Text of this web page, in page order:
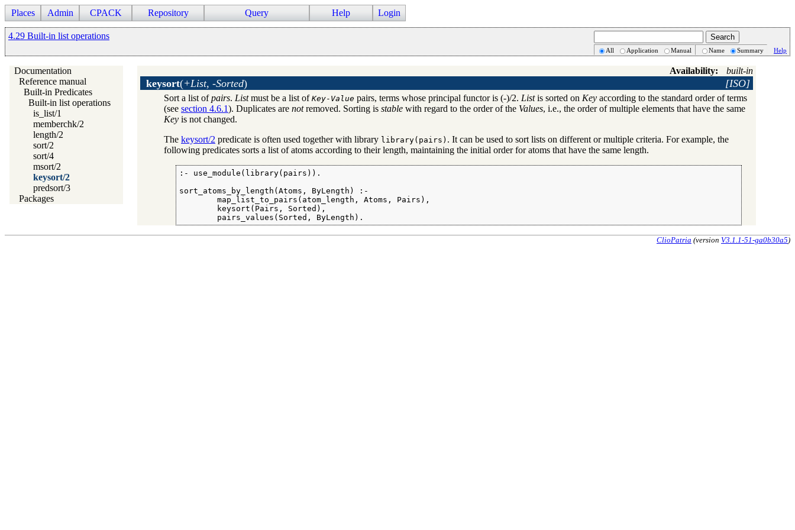
Places Admin CPACK Repository Query Help Login
4.29 Built-in list operations
All Application Manual Name Summary Help
Documentation
Reference manual
Built-in Predicates
Built-in list operations
is_list/1
memberchk/2
length/2
sort/2
sort/4
msort/2
keysort/2
predsort/3
Packages
Availability: built-in
[ISO]
keysort(+List, -Sorted)
Sort a list ofpairs. Listmust be a list of Key- Value pairs, terms whose principal functor is (-)/2. Listis sorted on Key according to the standard order of terms
(see section 4.6.1). Duplicates are notremoved. Sorting is stable with regard to the order of the Values, i.e., the order of multiple elements that have the same
Key is not changed.
The keysort/2 predicate is often used together with library library(pairs) . It can be used to sort lists on different or multiple criteria. For example, the
following predicates sorts a list of atoms according to their length, maintaining the initial order for atoms that have the same length.
:- use_module(library(pairs)).
sort_atoms_by_length(Atoms, ByLength) :-
        map_list_to_pairs(atom_length, Atoms, Pairs),
        keysort(Pairs, Sorted),
        pairs_values(Sorted, ByLength).
ClioPatria (version V3.1.1-51-ga0b30a5)